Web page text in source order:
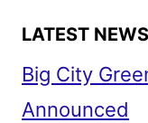
LATEST NEWS
Big City
Announced